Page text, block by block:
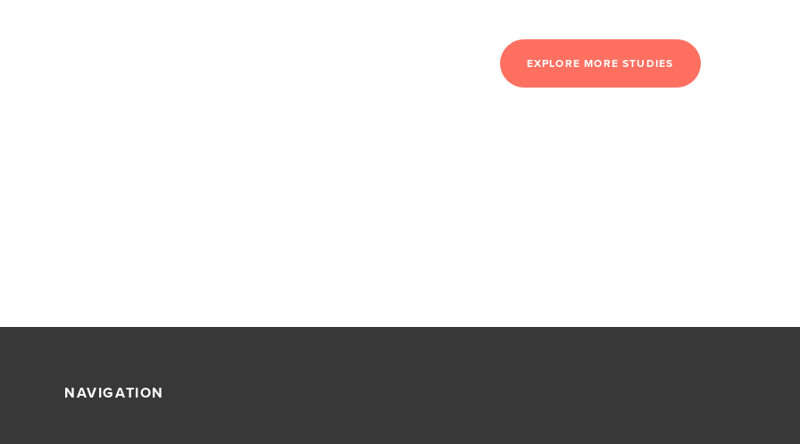
EXPLORE MORE STUDIES
NAVIGATION